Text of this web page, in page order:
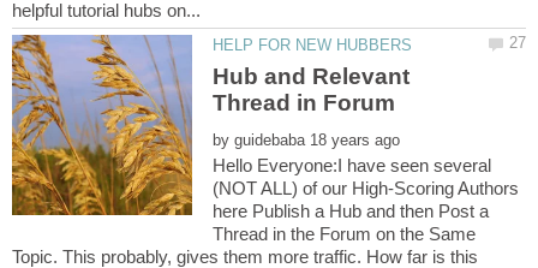
Hub and Relevant
by
Hello Everyone:I have seen several
(NOT ALL) of our High-Scoring Authors
here Publish a Hub and then Post a
Thread in the Forum on the Same
Topic. This probably, gives them more traffic. How far is this